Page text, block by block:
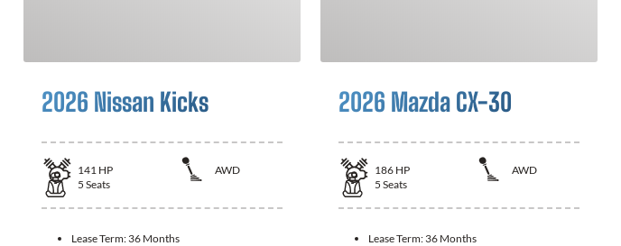
2026 Nissan Kicks
141 HP
AWD
5 Seats
Lease Term: 36 Months
2026 Mazda CX-30
186 HP
AWD
5 Seats
Lease Term: 36 Months